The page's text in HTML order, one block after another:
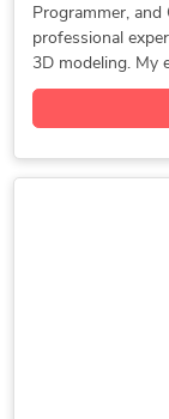
Mastercam
SolidWorks
PLC
2D to
3D
3D
3D
3D
Programmer,
professional
3D modeling. My